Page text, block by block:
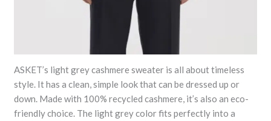
ASKET’s light grey cashmere sweater is all about timeless
style. It has a clean, simple look that can be dressed up or
down. Made with 100% recycled cashmere, it’s also an eco-
friendly choice. The light grey color fits perfectly into a